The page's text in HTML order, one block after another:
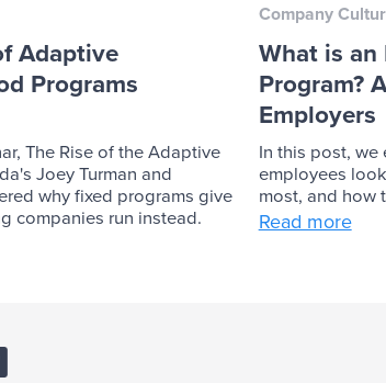
Adaptive
Programs
The Rise of the Adaptive
Joey Turman and
why fixed programs give
companies run instead.
Company
What is an
Program?
Employers
In this post,
employees
most, and how
Read more